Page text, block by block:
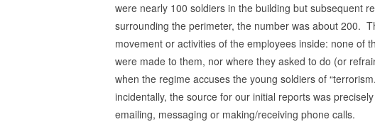
were nearly 100 soldiers in the building but subsequent
surrounding the perimeter, the number was about 200.
movement or activities of the employees inside: none of
were made to them, nor where they asked to do (or
when the regime accuses the young soldiers of
incidentally, the source for our initial reports was
emailing, messaging or making/receiving phone calls.